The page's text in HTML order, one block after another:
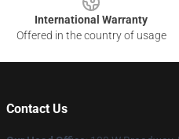
International Warranty
Offered in the country of usage
Contact Us